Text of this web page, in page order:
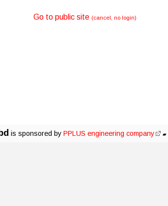
Go to public site (cancel, no login)
is sponsored by PPLUS engineering company ▰